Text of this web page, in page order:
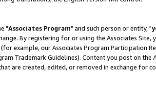
"Associates Program" and such person or entity, "
By registering for or using the Associates Site,
example, our Associates Program Participation
Trademark Guidelines). Content you post on the
are created, edited, or removed in exchange for